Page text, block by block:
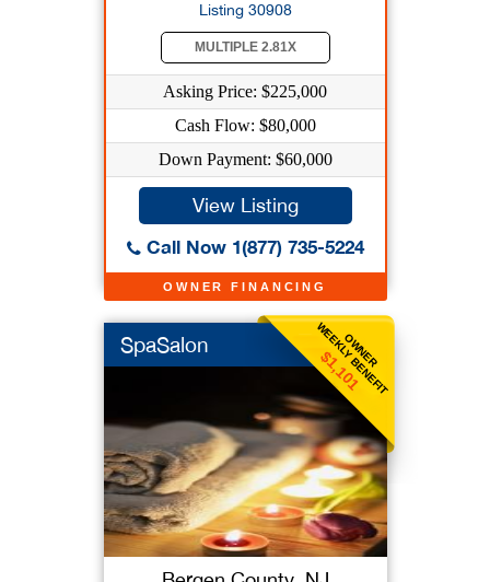
OWNER FINANCING
Listing 30908
MULTIPLE 2.81X
Asking Price: $225,000
Cash Flow: $80,000
Down Payment: $60,000
View Listing
Call Now 1(877) 735-5224
OWNER
WEEKLY BENEFIT
$1,101
SpaSalon